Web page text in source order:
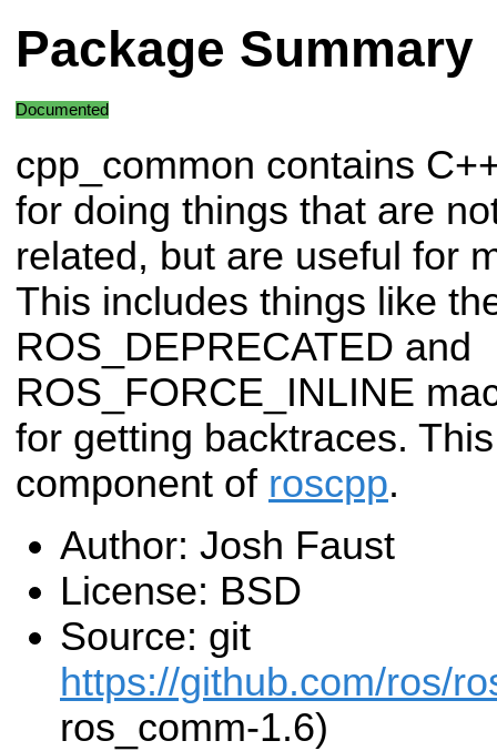
Package Summary
Documented
cpp_common contains
for doing things that are
related, but are useful for
This includes things like
ROS_DEPRECATED and
ROS_FORCE_INLINE
for getting backtraces.
component of roscpp.
Author: Josh Faust
License: BSD
Source: git
https://github.com/ros/
ros_comm-1.6)